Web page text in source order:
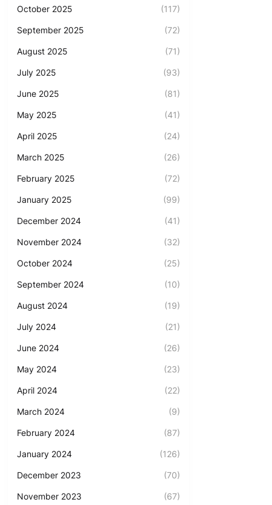
October 2025 (117)
September 2025 (72)
August 2025 (71)
July 2025 (93)
June 2025 (81)
May 2025 (41)
April 2025 (24)
March 2025 (26)
February 2025 (72)
January 2025 (99)
December 2024 (41)
November 2024 (32)
October 2024 (25)
September 2024 (10)
August 2024 (19)
July 2024 (21)
June 2024 (26)
May 2024 (23)
April 2024 (22)
March 2024 (9)
February 2024 (87)
January 2024 (126)
December 2023 (70)
November 2023 (67)